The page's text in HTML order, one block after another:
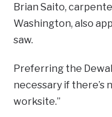
Brian Saito,
Washington, also
saw.
Preferring the
necessary if there’s
worksite.”